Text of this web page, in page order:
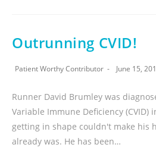
Outrunning CVID!
Patient Worthy Contributor June 15,
Runner David Brumley was
Variable Immune Deficiency (CVID)
getting in shape couldn't make his
already was. He has been…